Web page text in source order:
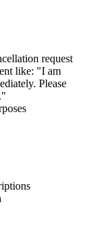
request
like: "I am
Please